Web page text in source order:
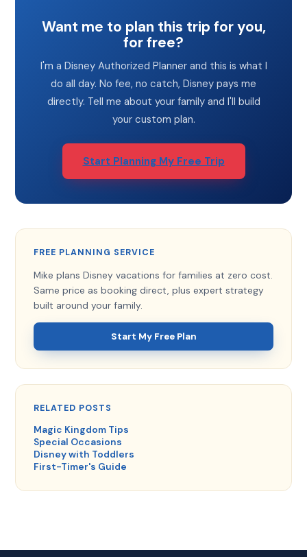
Want me to plan this trip for you,
for free?
I'm a Disney Authorized Planner and this is what I
do all day. No fee, no catch, Disney pays me
directly. Tell me about your family and I'll build
your custom plan.
Start Planning My Free Trip
FREE PLANNING SERVICE
Mike plans Disney vacations for families at zero cost.
Same price as booking direct, plus expert strategy
built around your family.
Start My Free Plan
RELATED POSTS
Magic Kingdom Tips
Special Occasions
Disney with Toddlers
First-Timer's Guide